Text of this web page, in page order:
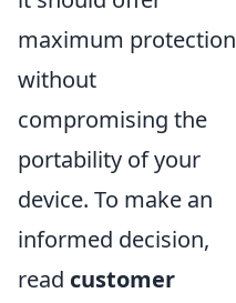
maximum protection
without
compromising the
portability of your
device. To make an
informed decision,
read customer